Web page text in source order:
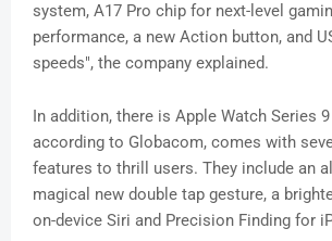
system, A17 Pro chip for next-level
performance, a new Action button, and
speeds", the company explained.
In addition, there is Apple Watch Series
according to Globacom, comes with
features to thrill users. They include an
magical new double tap gesture, a
on-device Siri and Precision Finding for